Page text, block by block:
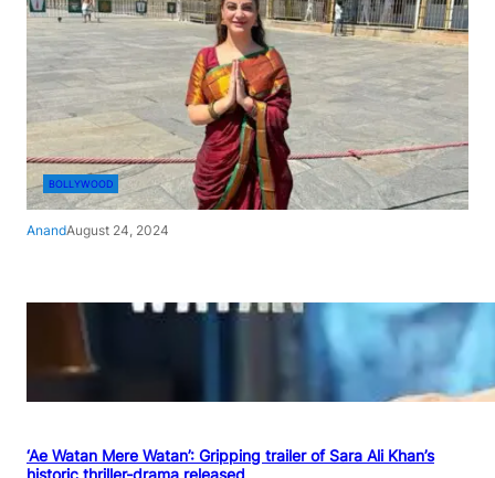
BOLLYWOOD
AnandAugust 24, 2024
‘Ae Watan Mere Watan’: Gripping trailer of Sara Ali Khan’s
historic thriller-drama released